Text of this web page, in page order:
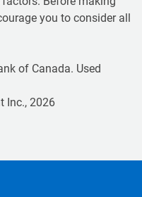
you to consider all
of Canada. Used
Inc., 2026